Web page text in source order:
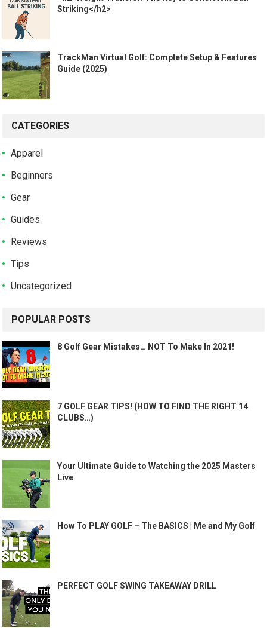
Striking</h2>
TrackMan Virtual Golf: Complete Setup & Features
Guide (2025)
CATEGORIES
Apparel
Beginners
Gear
Guides
Reviews
Tips
Uncategorized
POPULAR POSTS
8 Golf Gear Mistakes… NOT To Make In 2021!
7 GOLF GEAR TIPS! (HOW TO FIND THE RIGHT 14
CLUBS…)
Your Ultimate Guide to Watching the 2025 Masters
Live
How To PLAY GOLF – The BASICS | Me and My Golf
PERFECT GOLF SWING TAKEAWAY DRILL